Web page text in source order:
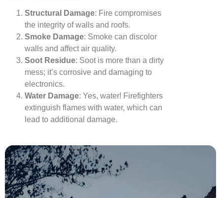
Structural Damage: Fire compromises
the integrity of walls and roofs.
Smoke Damage: Smoke can discolor
walls and affect air quality.
Soot Residue: Soot is more than a dirty
mess; it’s corrosive and damaging to
electronics.
Water Damage: Yes, water! Firefighters
extinguish flames with water, which can
lead to additional damage.